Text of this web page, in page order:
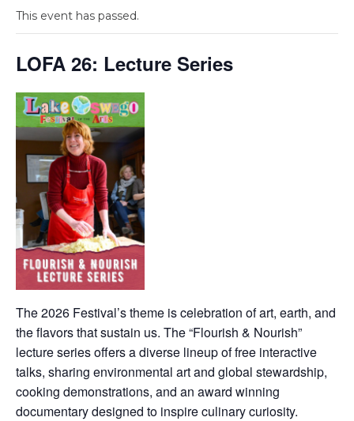
This event has passed.
LOFA 26: Lecture Series
The 2026 Festival’s theme is celebration of art, earth, and
the flavors that sustain us. The “Flourish & Nourish”
lecture series offers a diverse lineup of free interactive
talks, sharing environmental art and global stewardship,
cooking demonstrations, and an award winning
documentary designed to inspire culinary curiosity.